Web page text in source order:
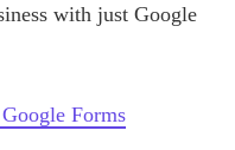
with just Google
Forms